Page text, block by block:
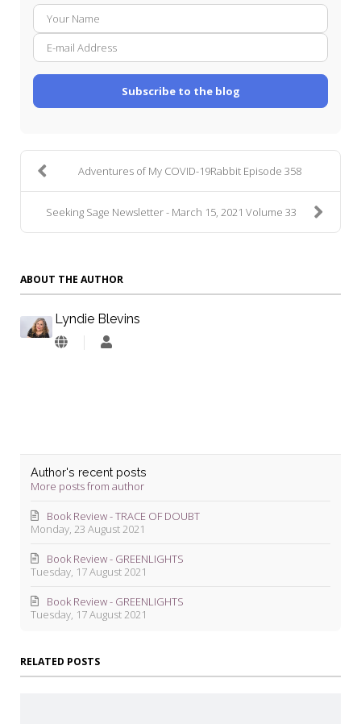
mail
Subscribe to the blog
Adventures of My COVID-19Rabbit Episode 358
Seeking Sage Newsletter - March 15, 2021 Volume 33
ABOUT THE AUTHOR
Lyndie Blevins
Lyndie
Author's recent posts
More posts from author
Monday, 23 August 2021
Book Review - TRACE OF DOUBT
Tuesday, 17 August 2021
Book Review - GREENLIGHTS
Tuesday, 17 August 2021
Book Review - GREENLIGHTS
RELATED POSTS